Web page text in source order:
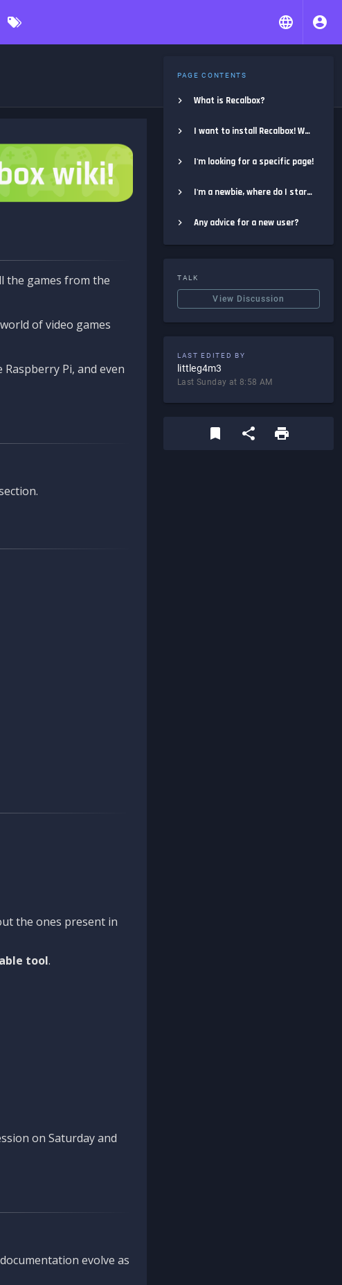
the games from the
of video games
Pi, and even
the ones present in
tool.
on Saturday and
evolve as
PAGE CONTENTS
What is Recalbox?
I want to install Recalbox! Where do I start?
I'm looking for a specific page!
I'm a newbie, where do I start?
Any advice for a new user?
TALK
View Discussion
LAST EDITED BY
littleg4m3
Last Sunday at 8:58 AM